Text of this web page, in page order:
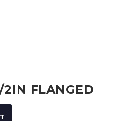
2IN FLANGED